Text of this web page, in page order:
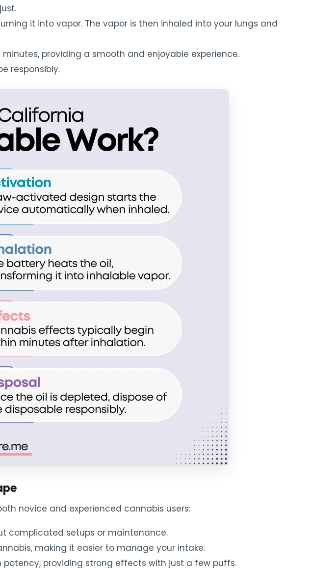
it into vapor. The vapor is then inhaled into your lungs and
providing a smooth and enjoyable experience.
responsibly.
novice and experienced cannabis users:
complicated setups or maintenance.
making it easier to manage your intake.
potency, providing strong effects with just a few puffs.